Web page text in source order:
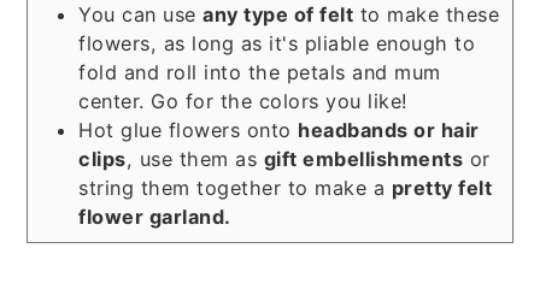
You can useany type of felt to make these
flowers, as long as it's pliable enough to
fold and roll into the petals and mum
center. Go for the colors you like!
Hot glue flowers onto headbands or hair
clips, use them as gift embellishments or
string them together to make a pretty felt
flower garland.